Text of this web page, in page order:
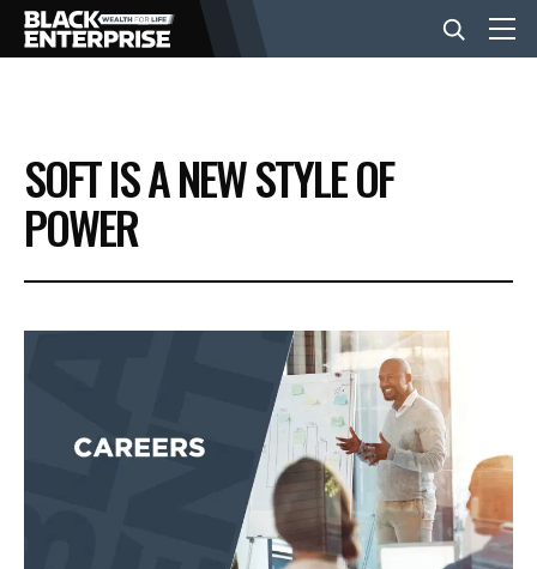
BUSINESS
NEWS
VIDEOS
SOFT IS A NEW STYLE OF
POWER